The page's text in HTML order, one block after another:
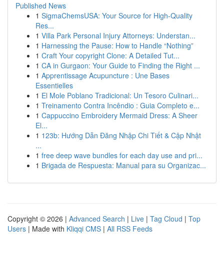
Published News
1 SigmaChemsUSA: Your Source for High-Quality
Res...
1 Villa Park Personal Injury Attorneys: Understan...
1 Harnessing the Pause: How to Handle “Nothing”
1 Craft Your copyright Clone: A Detailed Tut...
1 CA in Gurgaon: Your Guide to Finding the Right ...
1 Apprentissage Acupuncture : Une Bases
Essentielles
1 El Mole Poblano Tradicional: Un Tesoro Culinari...
1 Treinamento Contra Incêndio : Guia Completo e...
1 Cappuccino Embroidery Mermaid Dress: A Sheer
El...
1 123b: Hướng Dẫn Đăng Nhập Chi Tiết & Cập Nhật
...
1 free deep wave bundles for each day use and pri...
1 Brigada de Respuesta: Manual para su Organizac...
Copyright © 2026 | Advanced Search | Live | Tag Cloud | Top
Users | Made with Kliqqi CMS | All RSS Feeds